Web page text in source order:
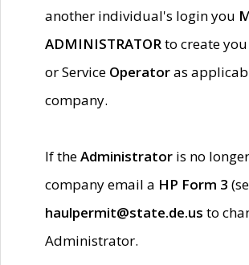
another individual's login you
ADMINISTRATORto create
or Service Operatoras
company.
If theAdministrator is no
company email a HP Form 3
haulpermit@state.de.us to
Administrator.